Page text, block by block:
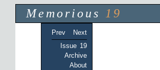
Memorious 19
Prev
Next
Issue 19
Archive
About